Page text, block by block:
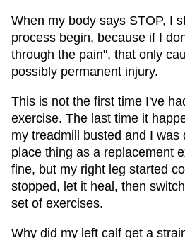
When my body says STOP, I
process begin, because if I
through the pain", that only
possibly permanent injury.
This is not the first time I've
exercise. The last time it
my treadmill busted and I was
place thing as a replacement
fine, but my right leg started
stopped, let it heal, then
set of exercises.
Why did my left calf get a